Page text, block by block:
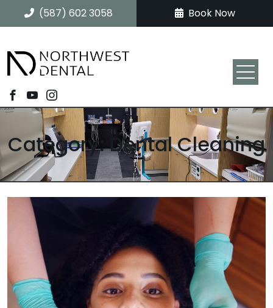
(587) 602 3058 Book Now
Category: Dental Cleaning